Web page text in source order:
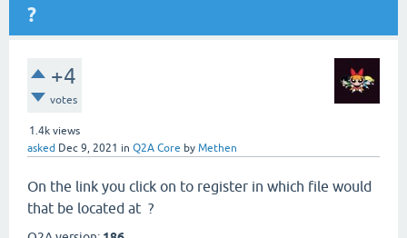
?
+4
votes
1.4k views
asked Dec 9, 2021 in Q2A Core by Methen
On the link you click on to register in which file would
that be located at ?